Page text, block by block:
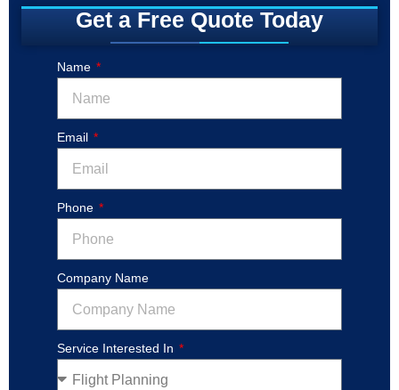
Get a Free Quote Today
Name
Email
Phone
Company Name
Service Interested In